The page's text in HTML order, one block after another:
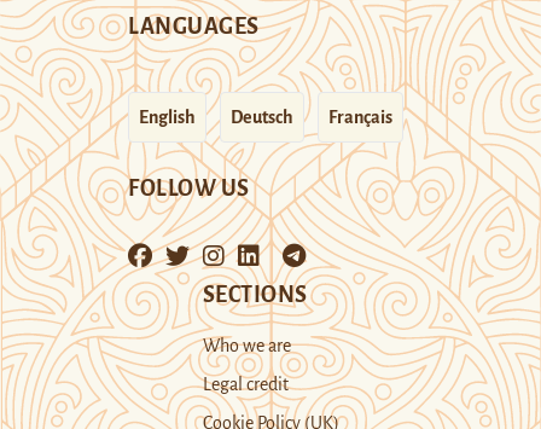
LANGUAGES
English Deutsch Français
FOLLOW US
SECTIONS
Who we are
Legal credit
Cookie Policy (UK)